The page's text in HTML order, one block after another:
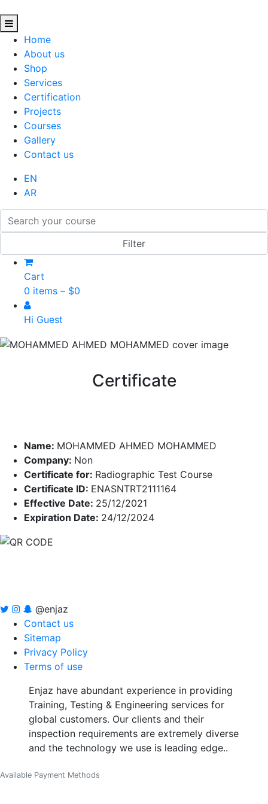
Home
About us
Shop
Services
Certification
Projects
Courses
Gallery
Contact us
EN
AR
Cart
0 items – $0
Hi Guest
Certificate
Name: MOHAMMED AHMED MOHAMMED
Company: Non
Certificate for: Radiographic Test Course
Certificate ID: ENASNTRT2111164
Effective Date: 25/12/2021
Expiration Date: 24/12/2024
@enjaz
Contact us
Sitemap
Privacy Policy
Terms of use
Enjaz have abundant experience in providing
Training, Testing & Engineering services for
global customers. Our clients and their
inspection requirements are extremely diverse
and the technology we use is leading edge..
Available Payment Methods